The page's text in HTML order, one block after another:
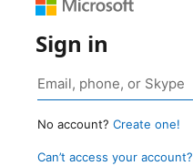
Sign in
No account? Create one!
Can’t access your account?